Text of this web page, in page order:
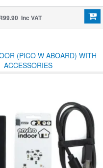
Inc VAT
(PICO W ABOARD) WITH
ACCESSORIES